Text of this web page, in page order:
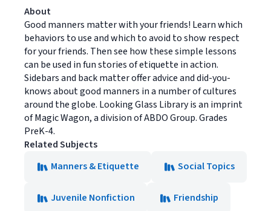
About
Good manners matter with your friends! Learn which
behaviors to use and which to avoid to show respect
for your friends. Then see how these simple lessons
can be used in fun stories of etiquette in action.
Sidebars and back matter offer advice and did-you-
knows about good manners in a number of cultures
around the globe. Looking Glass Library is an imprint
of Magic Wagon, a division of ABDO Group. Grades
PreK-4.
Related Subjects
Manners & Etiquette
Social Topics
Juvenile Nonfiction Friendship